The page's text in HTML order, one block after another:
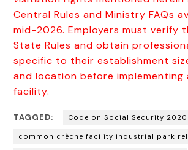
Central Rules and Ministry FAQs
mid-2026. Employers must verify
State Rules and obtain
specific to their establishment
and location before implementing
facility.
TAGGED: Code on Social Security
common crèche facility industrial park